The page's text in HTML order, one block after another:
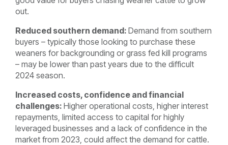
out.
Reduced southern demand: Demand from southern
buyers – typically those looking to purchase these
weaners for backgrounding or grass fed kill programs
– may be lower than past years due to the difficult
2024 season.
Increased costs, confidence and financial
challenges: Higher operational costs, higher interest
repayments, limited access to capital for highly
leveraged businesses and a lack of confidence in the
market from 2023, could affect the demand for cattle.